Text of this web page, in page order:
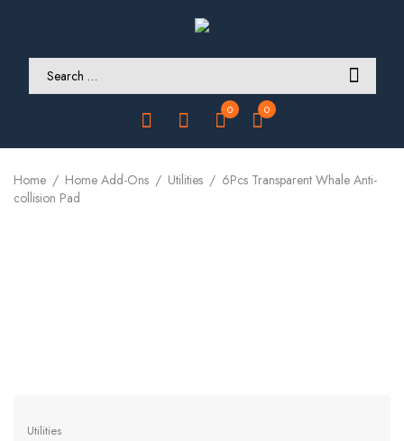
0 0
Home Home Add-Ons Utilities
6Pcs Transparent Whale Anti-
collision Pad
Utilities